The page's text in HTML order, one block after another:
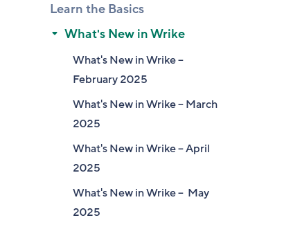
Learn the Basics
What's New in Wrike
What's New in Wrike –
February 2025
What's New in Wrike – March
2025
What's New in Wrike – April
2025
What's New in Wrike – May
2025